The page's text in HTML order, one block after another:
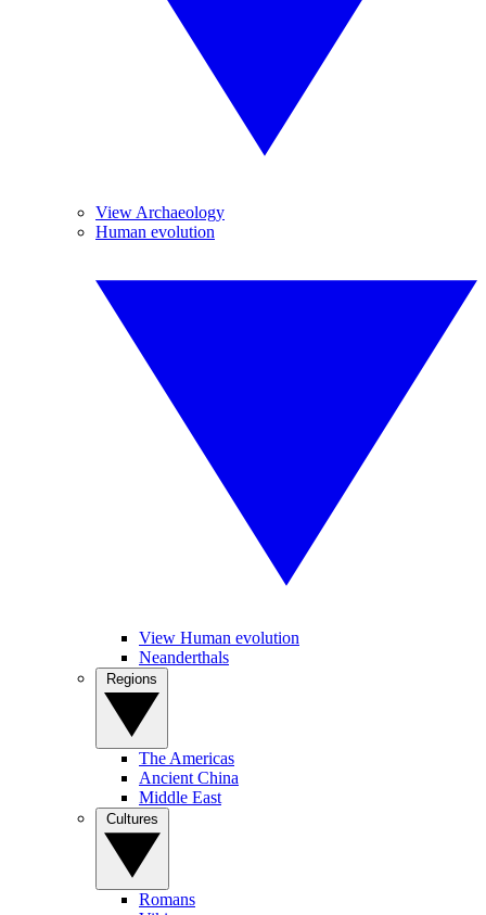
View Archaeology
Human evolution
View Human evolution
Neanderthals
The Americas
Ancient China
Middle East
Romans